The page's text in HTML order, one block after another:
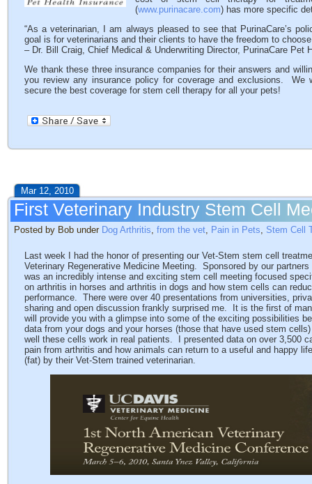
(www.purinacare.com) has more specific
“As a veterinarian, I am always pleased to see that PurinaCare’s
goal is for veterinarians and their clients to have the freedom to
– Dr. Bill Craig, Chief Medical & Underwriting Director, PurinaCare Pet
We thank these three insurance companies for their answers and
you review any insurance policy for coverage and exclusions.
secure the best coverage for stem cell therapy for all your pets!
Mar 12, 2010
First Veterinary Industry Stem Cell
Posted by Bob under Dog Arthritis from the vet Pain in Pets Stem Cell
Last week I had the honor of presenting our Vet-Stem stem cell
Veterinary Regenerative Medicine Meeting. Sponsored by our
was an incredibly intense and exciting stem cell meeting focused
on arthritis in horses and arthritis in dogs and how stem cells can
performance. There were over 40 presentations from universities,
sharing and open discussion frankly surprised me. It is the first of
will provide you with a glimpse into some of the exciting possibilities
data from your dogs and your horses (those that have used stem
well these cells work in real patients. I presented data on over 3,500
pain from arthritis and how animals can return to a useful and happy
(fat) by their Vet-Stem trained veterinarian.